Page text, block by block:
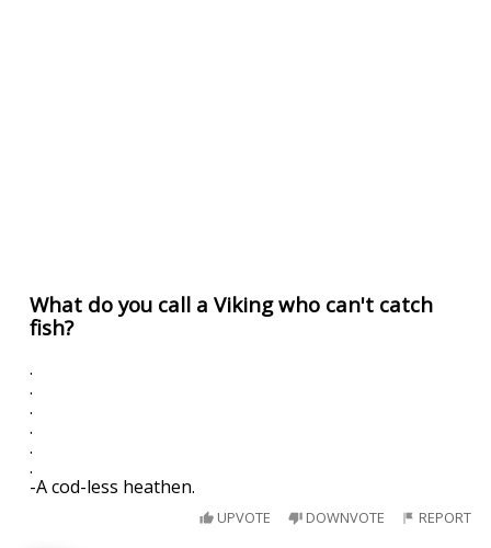
What do you call a Viking who can't catch
fish?
.
.
.
.
.
.
-A cod-less heathen.
UPVOTE DOWNVOTE REPORT